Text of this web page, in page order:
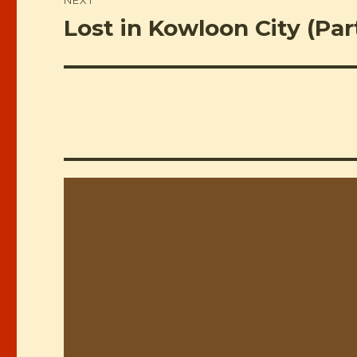
Next
Lost in Kowloon City